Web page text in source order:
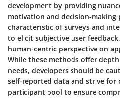
development by providing
motivation and decision-making
characteristic of surveys and
to elicit subjective user
human-centric perspective on
While these methods offer
needs, developers should be
self-reported data and strive for
participant pool to ensure